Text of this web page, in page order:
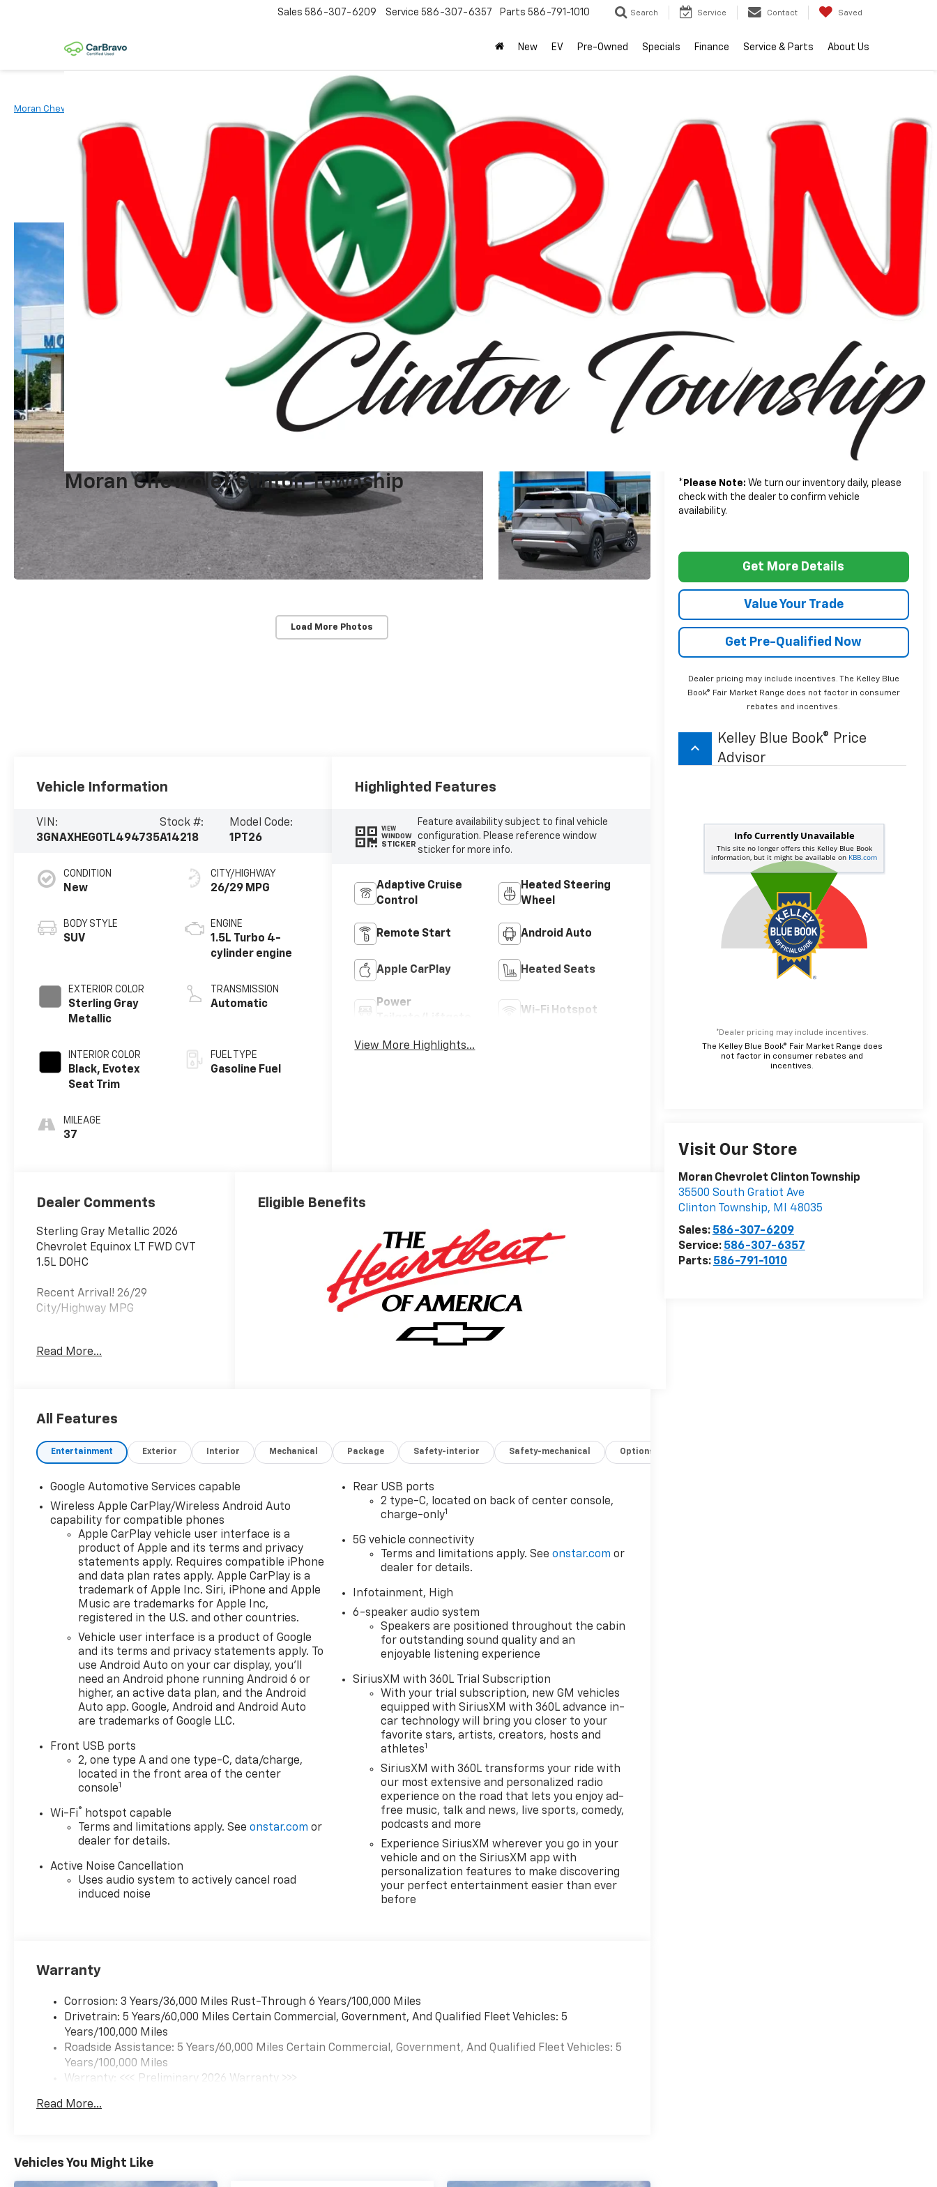
Moran Chevrolet Clinton Township
Sales 586-307-6209 Service 586-307-6357 Parts 586-791-1010 Search Service Contact Saved
New EV Pre-Owned Specials Finance Service & Parts About Us
Moran Chevrolet Clinton Township Chevrolet Equinox LT
Load More Photos
2026
Chevrolet
Equinox
Courtesy
Transportation
Unit
availability
Offer
$34,104
EVERYONE PRICE
$33,790
Doc + CVR Fee
GM Employee Discount*: -$2,502
Employee Price: $31,602
1.9% APR for 36 Months and 90 Day Payment
Deferral for Well-Qualified Buyers When Financed
* Please Note: We turn our inventory daily, please
check with the dealer to confirm vehicle
availability.
Get More Details
Value Your Trade
Get Pre-Qualified Now
Dealer pricing may include incentives. The Kelley Blue
Book® Fair Market Range does not factor in consumer
rebates and incentives.
keyboard_arrow_up
Kelley Blue Book® Price
Advisor
*Dealer pricing may include incentives.
The Kelley Blue Book® Fair Market Range does
not factor in consumer rebates and
incentives.
Visit Our Store
Moran Chevrolet Clinton Township
35500 South Gratiot Ave
Clinton Township, MI
48035
Sales: 586-307-6209
Service: 586-307-6357
Parts: 586-791-1010
Vehicle Information
VIN:
3GNAXHEG0TL494735
Stock #:
A14218
Model Code:
1PT26
CONDITION
New
BODY STYLE
SUV
EXTERIOR COLOR
Sterling Gray
Metallic
INTERIOR COLOR
Black, Evotex
Seat Trim
MILEAGE
37
CITY/HIGHWAY
26/29 MPG
ENGINE
1.5L Turbo 4-
cylinder engine
TRANSMISSION
Automatic
FUEL TYPE
Gasoline Fuel
Highlighted Features
VIEW
WINDOW
STICKER
Feature availability subject to final vehicle
configuration. Please reference window
sticker for more info.
Adaptive Cruise
Control
Heated Steering
Wheel
Remote Start Android Auto
Apple CarPlay Heated Seats
Power
Wi-Fi Hotspot
View More Highlights...
Dealer Comments
Sterling Gray Metallic 2026
Chevrolet Equinox LT FWD CVT
1.5L DOHC
Recent Arrival! 26/29
City/Highway MPG
The listed price reflects the
customers who do not qualify for
subject to verification and may
vary by location and employment
and dealer charges may apply.
Moran Chevrolet Fort Gratiot is
the largest Chevrolet dealer in
the blue water area. Visit
www.moranchevyfortgratiot.com
for more information! Price
includes: $500 - GM Rewards
Card Sales Sign Up and Spend
Offer. Exp. 09/30/2026
Read More...
Eligible Benefits
All Features
Entertainment Exterior Interior Mechanical Package Safety-interior Safety-mechanical Options
Google Automotive Services capable
Wireless Apple CarPlay/Wireless Android Auto
capability for compatible phones
Apple CarPlay vehicle user interface is a
product of Apple and its terms and privacy
statements apply. Requires compatible iPhone
and data plan rates apply. Apple CarPlay is a
trademark of Apple Inc. Siri, iPhone and Apple
Music are trademarks for Apple Inc,
registered in the U.S. and other countries.
Vehicle user interface is a product of Google
and its terms and privacy statements apply. To
use Android Auto on your car display, you'll
need an Android phone running Android 6 or
higher, an active data plan, and the Android
Auto app. Google, Android and Android Auto
are trademarks of Google LLC.
Front USB ports
2, one type A and one type-C, data/charge,
located in the front area of the center
console1
Wi-Fi®
hotspot capable
Terms and limitations apply. Seeonstar.com or
dealer for details.
Active Noise Cancellation
Uses audio system to actively cancel road
induced noise
Rear USB ports
2 type-C, located on back of center console,
charge-only1
5G vehicle connectivity
Terms and limitations apply. Seeonstar.com or
dealer for details.
Infotainment, High
6-speaker audio system
Speakers are positioned throughout the cabin
for outstanding sound quality and an
enjoyable listening experience
SiriusXM with 360L Trial Subscription
With your trial subscription, new GM vehicles
equipped with SiriusXM with 360L advance in-
car technology will bring you closer to your
favorite stars, artists, creators, hosts and
athletes1
SiriusXM with 360L transforms your ride with
our most extensive and personalized radio
experience on the road that lets you enjoy ad-
free music, talk and news, live sports, comedy,
podcasts and more
Experience SiriusXM wherever you go in your
vehicle and on the SiriusXM app with
personalization features to make discovering
your perfect entertainment easier than ever
before
Warranty
Corrosion: 3 Years/36,000 Miles Rust-Through 6 Years/100,000 Miles
Drivetrain: 5 Years/60,000 Miles Certain Commercial, Government, And Qualified Fleet Vehicles: 5
Years/100,000 Miles
Roadside Assistance: 5 Years/60,000 Miles Certain Commercial, Government, And Qualified Fleet Vehicles: 5
Years/100,000 Miles
Warranty: <<< Preliminary 2026 Warranty >>>
Maintenance: First Visit: 12 Months/12,000 Miles
Read More...
Vehicles You Might Like